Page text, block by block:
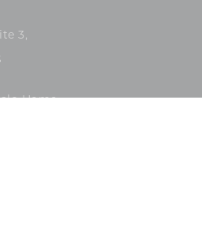
3,
Home